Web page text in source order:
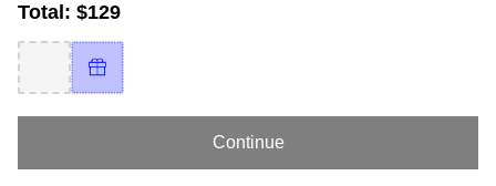
Total: $129
Continue